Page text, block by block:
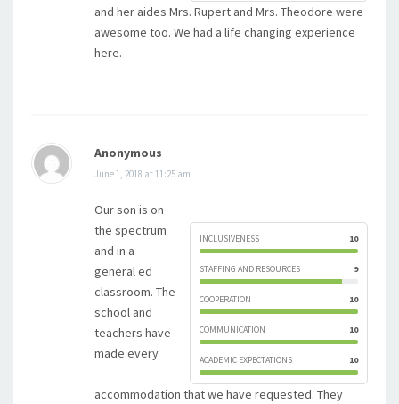
and her aides Mrs. Rupert and Mrs. Theodore were
awesome too. We had a life changing experience
here.
Anonymous
June 1, 2018 at 11:25 am
INCLUSIVENESS 10
STAFFING AND RESOURCES 9
COOPERATION 10
COMMUNICATION 10
ACADEMIC EXPECTATIONS 10
Our son is on
the spectrum
and in a
general ed
classroom. The
school and
teachers have
made every
accommodation that we have requested. They